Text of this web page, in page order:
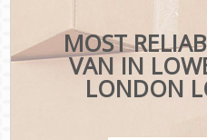
MOST
VAN IN
LONDON